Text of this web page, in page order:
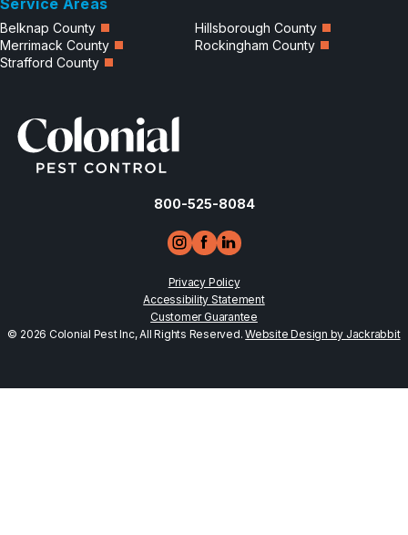
Belknap County
Hillsborough County
Merrimack County
Rockingham County
Strafford County
800-525-8084
Privacy Policy
Accessibility Statement
Customer Guarantee
© 2026 Colonial Pest Inc, All Rights Reserved.Website Design by Jackrabbit